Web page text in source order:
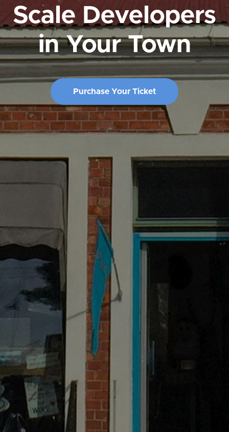
Scale Developers
in Your Town
Purchase Your Ticket